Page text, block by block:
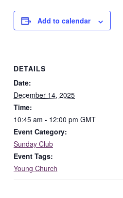
Add to calendar
DETAILS
Date:
December 14, 2025
Time:
10:45 am - 12:00 pm GMT
Event Category:
Sunday Club
Event Tags:
Young Church